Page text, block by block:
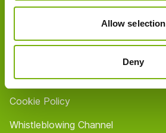
Allow selection
Deny
Jobs
Terms & Conditions
Cookie Policy
Whistleblowing Channel